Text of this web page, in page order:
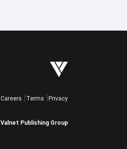
Careers Terms Privacy
Valnet Publishing Group